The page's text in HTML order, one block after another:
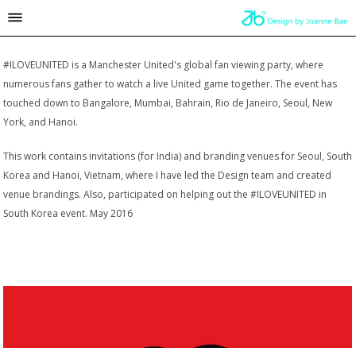
#ILOVEUNITED is a Manchester United's global fan viewing party, where
numerous fans gather to watch a live United game together. The event has
touched down to Bangalore, Mumbai, Bahrain, Rio de Janeiro, Seoul, New
York, and Hanoi.
This work contains invitations (for India) and branding venues for Seoul, South
Korea and Hanoi, Vietnam, where I have led the Design team and created
venue brandings. Also, participated on helping out the #ILOVEUNITED in
South Korea event. May 2016